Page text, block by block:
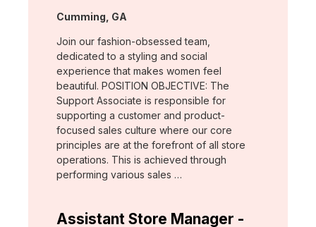
Location:
Cumming, GA
Join our fashion-obsessed team,
dedicated to a styling and social
experience that makes women feel
beautiful. POSITION OBJECTIVE: The
Support Associate is responsible for
supporting a customer and product-
focused sales culture where our core
principles are at the forefront of all store
operations. This is achieved through
performing various sales …
Assistant Store Manager -